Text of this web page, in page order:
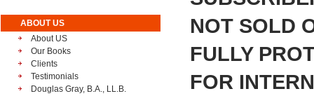
ABOUT US
About US
Our Books
Clients
Testimonials
Douglas Gray, B.A., LL.B.
NOT SOLD
FULLY
FOR